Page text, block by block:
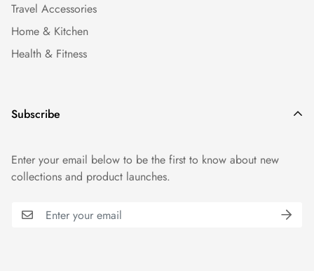
Travel Accessories
Home & Kitchen
Health & Fitness
Subscribe
Enter your email below to be the first to know about new
collections and product launches.